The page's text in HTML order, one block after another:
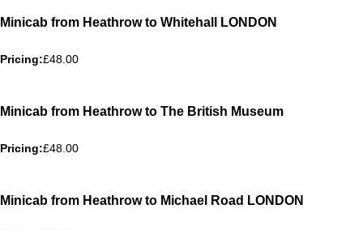
Minicab from Heathrow to Whitehall LONDON
Pricing:£48.00
Minicab from Heathrow to The British Museum
Pricing:£48.00
Minicab from Heathrow to Michael Road LONDON